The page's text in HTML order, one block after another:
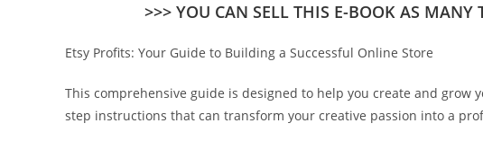
>>> YOU CAN SELL THIS E-BOOK AS MANY
Etsy Profits: Your Guide to Building a Successful Online Store
This comprehensive guide is designed to help you create and grow
step instructions that can transform your creative passion into a